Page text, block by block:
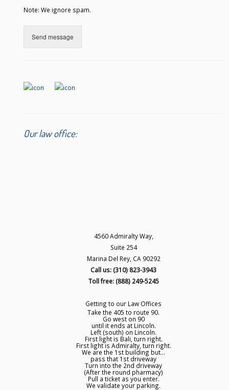
Note: We ignore spam.
Send message
Our law office:
4560 Admiralty Way,
Suite 254
Marina Del Rey, CA 90292
Call us: (310) 823-3943
Toll free: (888) 249-5245
Getting to our Law Offices
Take the 405 to route 90.
Go west on 90
until it ends at Lincoln.
Left (south) on Lincoln.
First light is Bali, turn right.
First light is Admiralty, turn right.
We are the 1st building but...
pass that 1st driveway
Turn into the 2nd driveway
(After the round pharmacy)
Pull a ticket as you enter.
We validate your parking.